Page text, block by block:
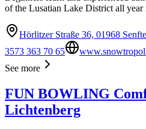
of the Lusatian Lake District all year
Hörlitzer Straße 36, 01968
3573 363 70 65
See more
FUN BOWLING
Lichtenberg